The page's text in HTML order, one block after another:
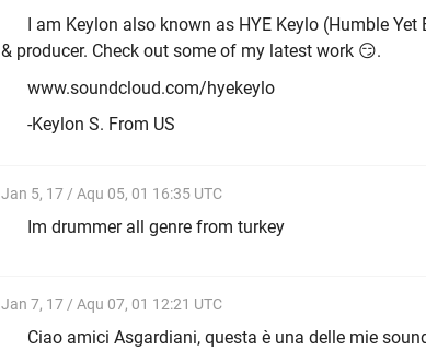
I am Keylon also known as HYE Keylo (Humble
& producer. Check out some of my latest work 😏.
www.soundcloud.com/hyekeylo
-Keylon S. From US
Jan 5, 17 / Aqu 05, 01 16:35 UTC
Im drummer all genre from turkey
Jan 7, 17 / Aqu 07, 01 12:21 UTC
Ciao amici Asgardiani, questa è una delle mie